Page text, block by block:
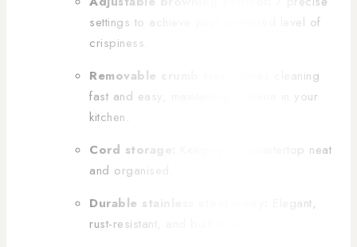
settings to achieve your preferred level of
crispiness.
Removable crumb tray:
Makes cleaning
fast and easy, maintaining hygiene in your
kitchen.
Cord storage:
Keeps your countertop neat
and organised.
Durable stainless steel body:
Elegant,
rust-resistant, and built to last.